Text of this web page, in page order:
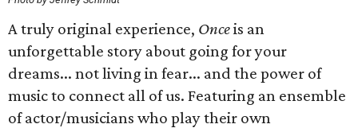
A truly original experience, Onceis an
unforgettable story about going for your
dreams... not living in fear... and the power of
music to connect all of us. Featuring an ensemble
of actor/musicians who play their own